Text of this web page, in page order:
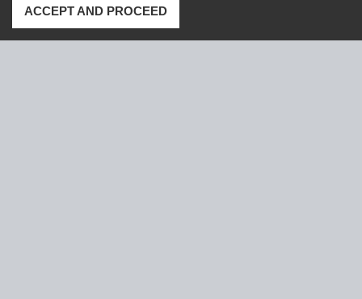
ACCEPT AND PROCEED